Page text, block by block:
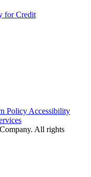
for Credit
PolicyAccessibility
All rights